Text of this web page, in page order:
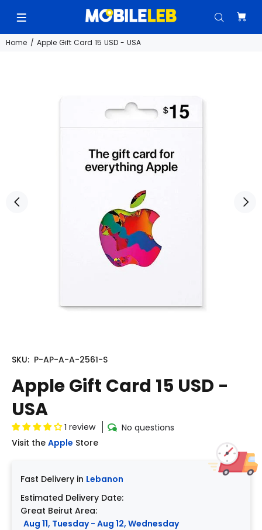
Home Apple Gift Card 15 USD - USA
SKU: P-AP-A-A-2561-S
Apple Gift Card 15 USD -
USA
1 review
No questions
Visit the Apple Store
Fast Delivery in Lebanon
Estimated Delivery Date:
Great Beirut Area:
Aug 11, Tuesday - Aug 12, Wednesday